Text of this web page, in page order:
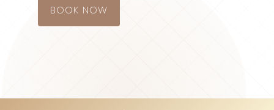
BOOK NOW